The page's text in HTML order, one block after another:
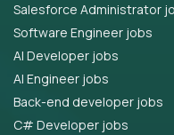
Salesforce Administrator
Software Engineer jobs
AI Developer jobs
AI Engineer jobs
Back-end developer jobs
C# Developer jobs